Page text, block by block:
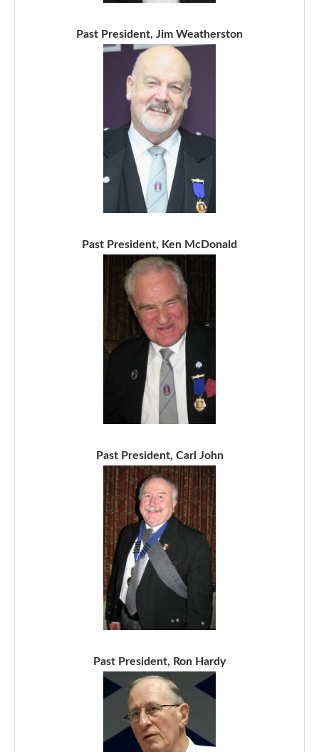
Past President, Jim Weatherston
Past President, Ken McDonald
Past President, Carl John
Past President, Ron Hardy